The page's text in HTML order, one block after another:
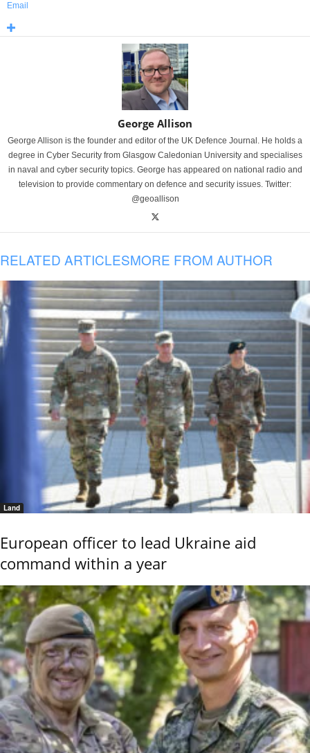
Email
George Allison
George Allison is the founder and editor of the UK Defence Journal. He holds a
degree in Cyber Security from Glasgow Caledonian University and specialises
in naval and cyber security topics. George has appeared on national radio and
television to provide commentary on defence and security issues. Twitter:
@geoallison
RELATED ARTICLESMORE FROM AUTHOR
Land
European officer to lead Ukraine aid
command within a year